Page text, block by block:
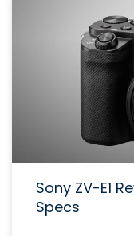
Sony ZV-E1
Specs